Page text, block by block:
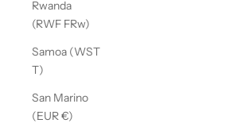
Rwanda
(RWF FRw)
Samoa (WST
T)
San Marino
(EUR €)